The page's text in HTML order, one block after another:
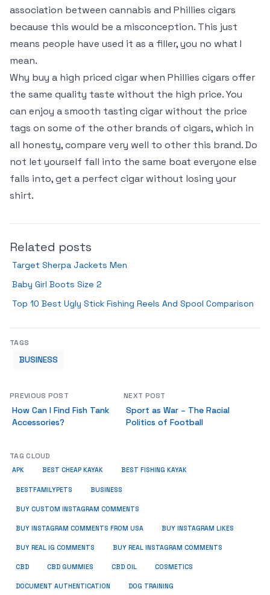
association between cannabis and Phillies cigars
because this would be a misconception. This just
means people have used it as a filler, you no what I
mean.
Why buy a high priced cigar when Phillies cigars offer
the same quality taste without the high price. You
can enjoy a smooth tasting cigar without the price
tags on some of the other brands of cigars, which in
all honesty, compare very well to other this brand. Do
not let yourself fall into the same boat everyone else
falls into, get a perfect cigar without losing your
shirt.
Related posts
Target Sherpa Jackets Men
Baby Girl Boots Size 2
Top 10 Best Ugly Stick Fishing Reels And Spool Comparison
TAGS
BUSINESS
PREVIOUS POST
How Can I Find Fish Tank
Accessories?
NEXT POST
Sport as War – The Racial
Politics of Football
TAG CLOUD
APK BEST CHEAP KAYAK BEST FISHING KAYAK
BESTFAMILYPETS BUSINESS
BUY CUSTOM INSTAGRAM COMMENTS
BUY INSTAGRAM COMMENTS FROM USA BUY INSTAGRAM LIKES
BUY REAL IG COMMENTS BUY REAL INSTAGRAM COMMENTS
CBD CBD GUMMIES CBD OIL COSMETICS
DOCUMENT AUTHENTICATION DOG TRAINING